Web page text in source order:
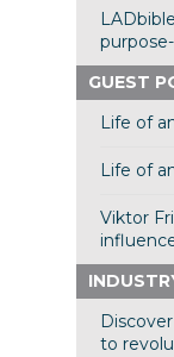
GUEST
Life of
Life of
Viktor
to